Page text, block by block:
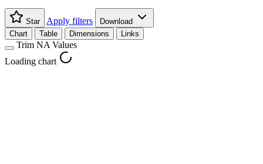
Star Apply filters
Download
Chart
Table Dimensions Links
Trim NA Values
Loading chart